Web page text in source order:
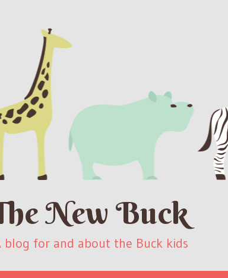
New Buck
blog for and about the Buck kids